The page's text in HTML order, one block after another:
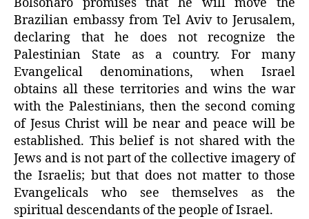
Brazilian embassy from Tel Aviv to Jerusalem,
declaring that he does not recognize the
Palestinian State as a country. For many
Evangelical denominations, when Israel
obtains all these territories and wins the war
with the Palestinians, then the second coming
of Jesus Christ will be near and peace will be
established. This belief is not shared with the
Jews and is not part of the collective imagery of
the Israelis; but that does not matter to those
Evangelicals who see themselves as the
spiritual descendants of the people of Israel.